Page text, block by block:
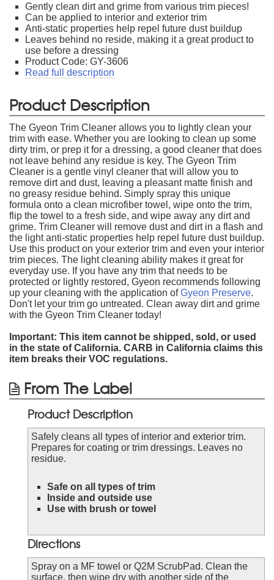
Gently clean dirt and grime from various trim pieces!
Can be applied to interior and exterior trim
Anti-static properties help repel future dust buildup
Leaves behind no reside, making it a great product to
use before a dressing
Product Code: GY-3606
Read full description
Product Description
The Gyeon Trim Cleaner allows you to lightly clean your
trim with ease. Whether you are looking to clean up some
dirty trim, or prep it for a dressing, a good cleaner that does
not leave behind any residue is key. The Gyeon Trim
Cleaner is a gentle vinyl cleaner that will allow you to
remove dirt and dust, leaving a pleasant matte finish and
no greasy residue behind. Simply spray this unique
formula onto a clean microfiber towel, wipe onto the trim,
flip the towel to a fresh side, and wipe away any dirt and
grime. Trim Cleaner will remove dust and dirt in a flash and
the light anti-static properties help repel future dust buildup.
Use this product on your exterior trim and even your interior
trim pieces. The light cleaning ability makes it great for
everyday use. If you have any trim that needs to be
protected or lightly restored, Gyeon recommends following
up your cleaning with the application ofGyeon Preserve.
Don't let your trim go untreated. Clean away dirt and grime
with the Gyeon Trim Cleaner today!
Important: This item cannot be shipped, sold, or used
in the state of California. CARB in California claims this
item breaks their VOC regulations.
From The Label
Product Description
Safely cleans all types of interior and exterior trim.
Prepares for coating or trim dressings. Leaves no
residue.
Safe on all types of trim
Inside and outside use
Use with brush or towel
Directions
Spray on a MF towel or Q2M ScrubPad. Clean the
surface, then wipe dry with another side of the